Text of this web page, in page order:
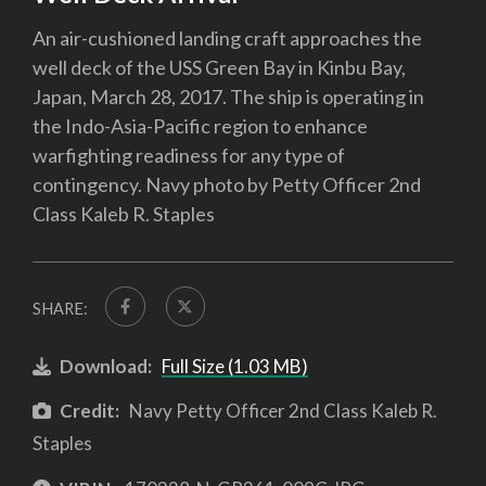
An air-cushioned landing craft approaches the
well deck of the USS Green Bay in Kinbu Bay,
Japan, March 28, 2017. The ship is operating in
the Indo-Asia-Pacific region to enhance
warfighting readiness for any type of
contingency. Navy photo by Petty Officer 2nd
Class Kaleb R. Staples
SHARE:
Download: Full Size (1.03 MB)
Credit: Navy Petty Officer 2nd Class Kaleb R.
Staples